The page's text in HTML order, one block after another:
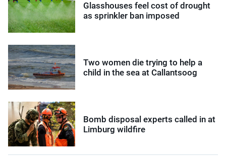
Glasshouses feel cost of drought
as sprinkler ban imposed
Two women die trying to help a
child in the sea at Callantsoog
Bomb disposal experts called in at
Limburg wildfire